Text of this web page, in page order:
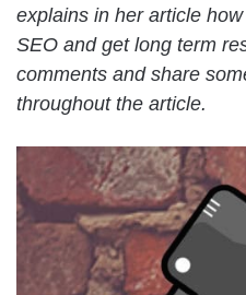
explains in her article
SEO and get long term
comments and share
throughout the article.